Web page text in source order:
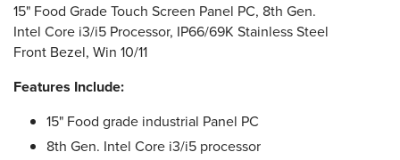
15" Food Grade Touch Screen Panel PC, 8th Gen.
Intel Core i3/i5 Processor, IP66/69K Stainless Steel
Front Bezel, Win 10/11
Features Include:
15" Food grade industrial Panel PC
8th Gen. Intel Core i3/i5 processor